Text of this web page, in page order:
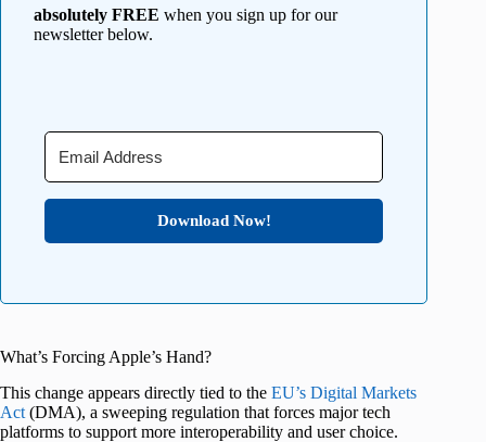
absolutely FREE when you sign up for our
newsletter below.
Download Now!
What’s Forcing Apple’s Hand?
This change appears directly tied to the EU’s Digital Markets
Act (DMA), a sweeping regulation that forces major tech
platforms to support more interoperability and user choice.